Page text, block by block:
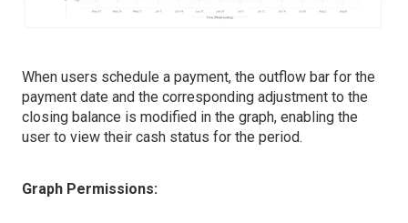
When users schedule a payment, the outflow bar for the
payment date and the corresponding adjustment to the
closing balance is modified in the graph, enabling the
user to view their cash status for the period.
Graph Permissions: